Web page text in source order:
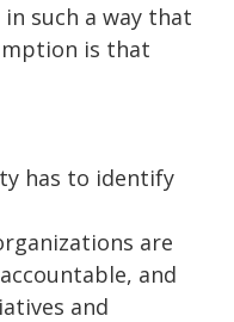
such a way that
is that
has to identify
are
and
and